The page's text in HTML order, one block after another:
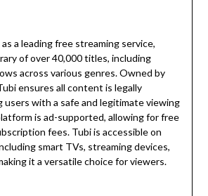
a leading free streaming service,
of over 40,000 titles, including
across various genres. Owned by
ensures all content is legally
users with a safe and legitimate viewing
is ad-supported, allowing for free
fees. Tubi is accessible on
smart TVs, streaming devices,
it a versatile choice for viewers.